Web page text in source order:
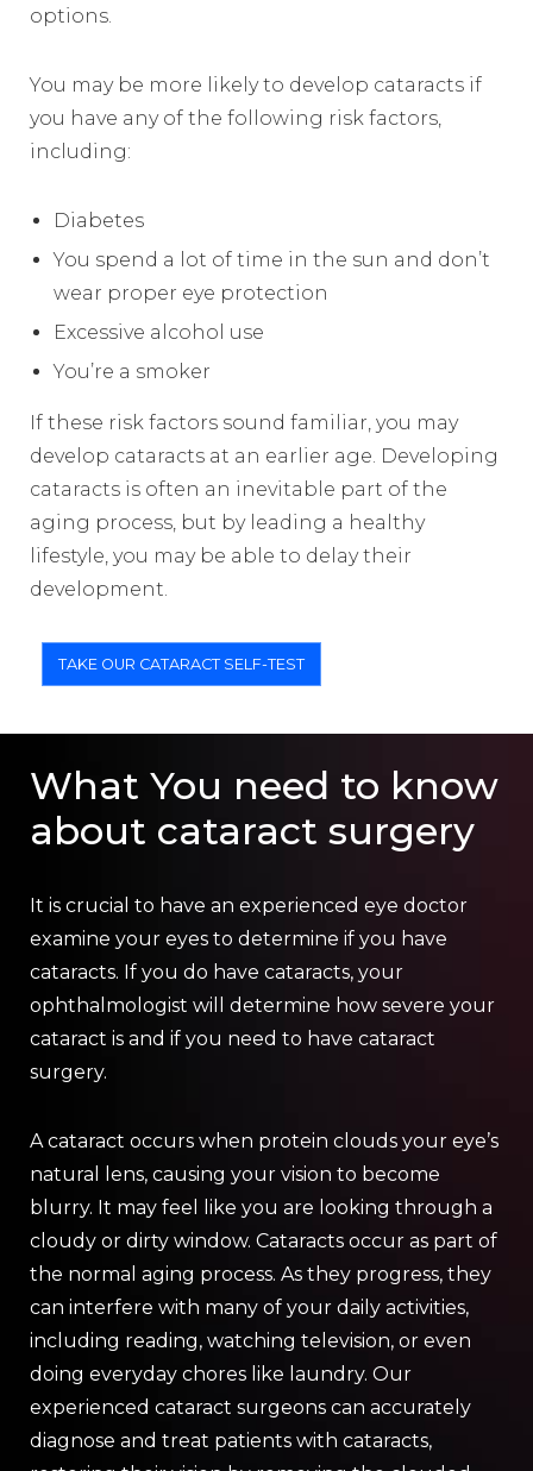
options.
You may be more likely to develop cataracts if
you have any of the following risk factors,
including:
Diabetes
You spend a lot of time in the sun and don’t
wear proper eye protection
Excessive alcohol use
You’re a smoker
If these risk factors sound familiar, you may
develop cataracts at an earlier age. Developing
cataracts is often an inevitable part of the
aging process, but by leading a healthy
lifestyle, you may be able to delay their
development.
TAKE OUR CATARACT SELF-TEST
What You need to know
about cataract surgery
It is crucial to have an experienced eye doctor
examine your eyes to determine if you have
cataracts. If you do have cataracts, your
ophthalmologist will determine how severe your
cataract is and if you need to have cataract
surgery.
A cataract occurs when protein clouds your eye’s
natural lens, causing your vision to become
blurry. It may feel like you are looking through a
cloudy or dirty window. Cataracts occur as part of
the normal aging process. As they progress, they
can interfere with many of your daily activities,
including reading, watching television, or even
doing everyday chores like laundry. Our
experienced cataract surgeons can accurately
diagnose and treat patients with cataracts,